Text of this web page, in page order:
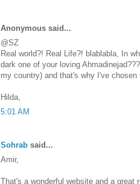
Anonymous said...
@SZ
Real world?! Real Life?! blablabla, In
dark one of your loving
my country) and that's why I've
Hilda,
5:01 AM
Sohrab said...
Amir,
That's a wonderful website and a great